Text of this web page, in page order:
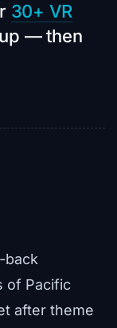
30+ VR
— then
back
of Pacific
after theme